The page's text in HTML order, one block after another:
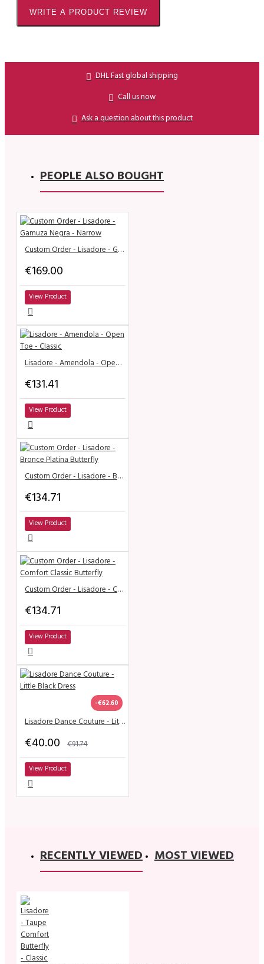
WRITE A PRODUCT REVIEW
DHL Fast global shipping
Call us now
Ask a question about this product
PEOPLE ALSO BOUGHT
Custom Order - Lisadore - Gamuza Negra - Narrow
€169.00
View Product
Lisadore - Amendola - Open Toe - Classic
€131.41
View Product
Custom Order - Lisadore - Bronce Platina Butterfly
€134.71
View Product
Custom Order - Lisadore - Comfort Classic Butterfly
€134.71
View Product
-€62.60
Lisadore Dance Couture - Little Black Dress
€40.00 €91.74
View Product
RECENTLY VIEWED MOST VIEWED